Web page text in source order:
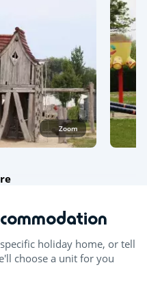
Zoom
holiday home, or tell
choose a unit for you